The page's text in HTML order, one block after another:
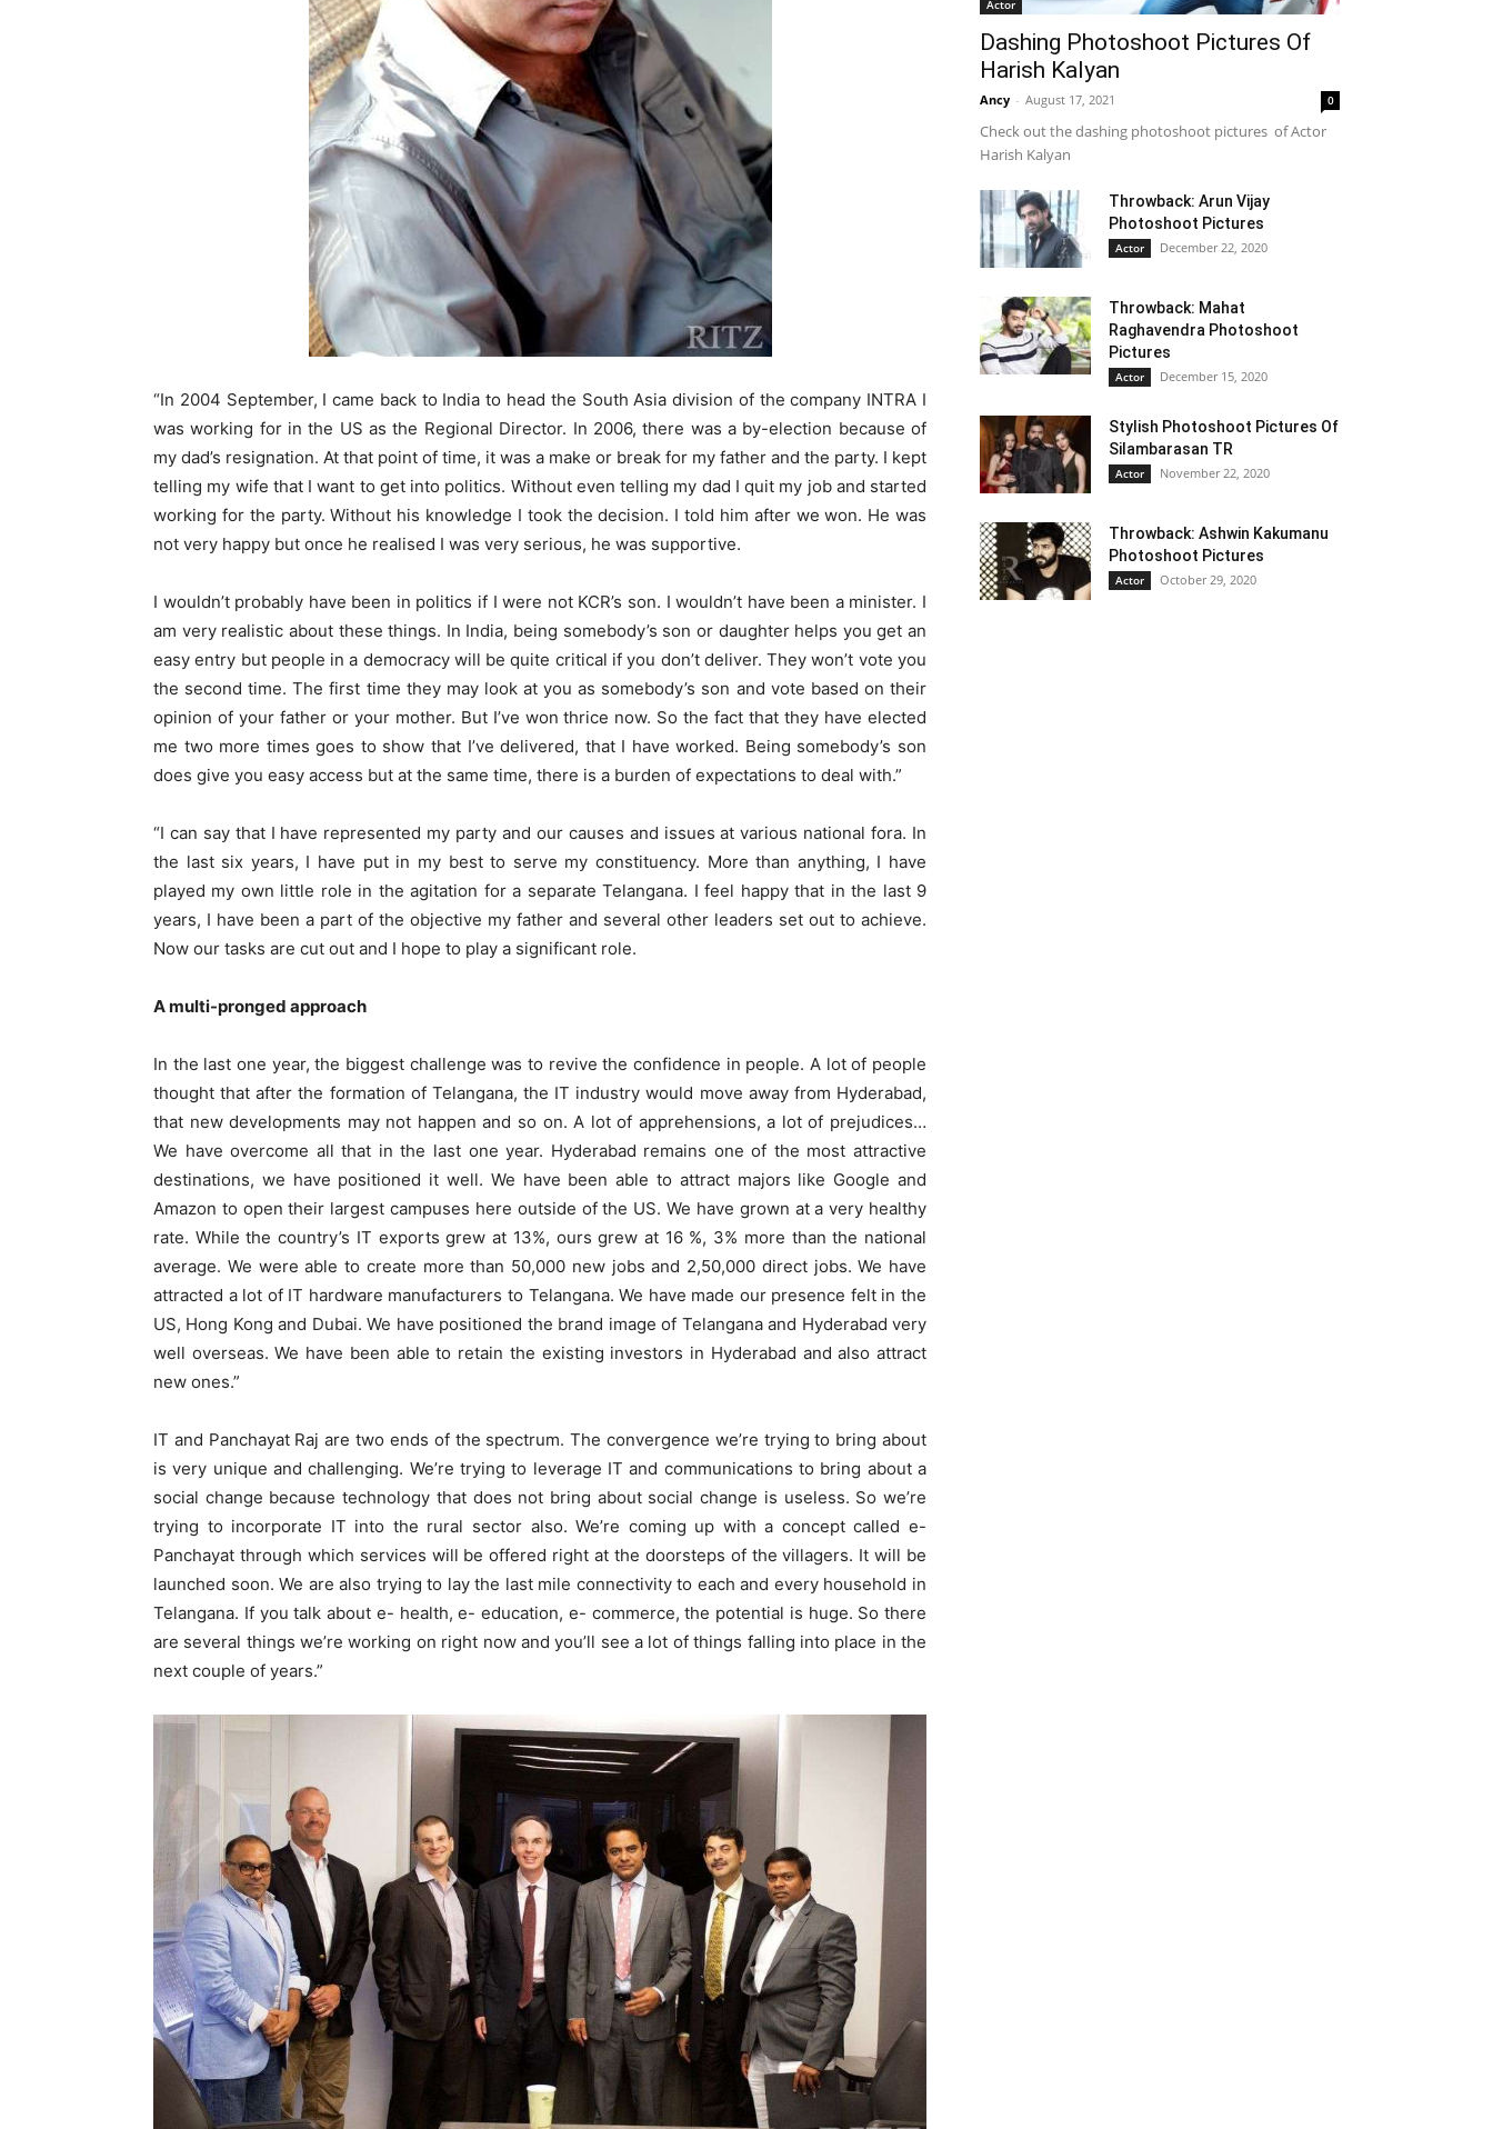
“In 2004 September, I came back to India to head the South Asia division of the company INTRA I
was working for in the US as the Regional Director. In 2006, there was a by-election because of
my dad’s resignation. At that point of time, it was a make or break for my father and the party. I kept
telling my wife that I want to get into politics. Without even telling my dad I quit my job and started
working for the party. Without his knowledge I took the decision. I told him after we won. He was
not very happy but once he realised I was very serious, he was supportive.
I wouldn’t probably have been in politics if I were not KCR’s son. I wouldn’t have been a minister. I
am very realistic about these things. In India, being somebody’s son or daughter helps you get an
easy entry but people in a democracy will be quite critical if you don’t deliver. They won’t vote you
the second time. The first time they may look at you as somebody’s son and vote based on their
opinion of your father or your mother. But I’ve won thrice now. So the fact that they have elected
me two more times goes to show that I’ve delivered, that I have worked. Being somebody’s son
does give you easy access but at the same time, there is a burden of expectations to deal with.”
“I can say that I have represented my party and our causes and issues at various national fora. In
the last six years, I have put in my best to serve my constituency. More than anything, I have
played my own little role in the agitation for a separate Telangana. I feel happy that in the last 9
years, I have been a part of the objective my father and several other leaders set out to achieve.
Now our tasks are cut out and I hope to play a significant role.
A multi-pronged approach
In the last one year, the biggest challenge was to revive the confidence in people. A lot of people
thought that after the formation of Telangana, the IT industry would move away from Hyderabad,
that new developments may not happen and so on. A lot of apprehensions, a lot of prejudices…
We have overcome all that in the last one year. Hyderabad remains one of the most attractive
destinations, we have positioned it well. We have been able to attract majors like Google and
Amazon to open their largest campuses here outside of the US. We have grown at a very healthy
rate. While the country’s IT exports grew at 13%, ours grew at 16 %, 3% more than the national
average. We were able to create more than 50,000 new jobs and 2,50,000 direct jobs. We have
attracted a lot of IT hardware manufacturers to Telangana. We have made our presence felt in the
US, Hong Kong and Dubai. We have positioned the brand image of Telangana and Hyderabad very
well overseas. We have been able to retain the existing investors in Hyderabad and also attract
new ones.”
IT and Panchayat Raj are two ends of the spectrum. The convergence we’re trying to bring about
is very unique and challenging. We’re trying to leverage IT and communications to bring about a
social change because technology that does not bring about social change is useless. So we’re
trying to incorporate IT into the rural sector also. We’re coming up with a concept called e-
Panchayat through which services will be offered right at the doorsteps of the villagers. It will be
launched soon. We are also trying to lay the last mile connectivity to each and every household in
Telangana. If you talk about e- health, e- education, e- commerce, the potential is huge. So there
are several things we’re working on right now and you’ll see a lot of things falling into place in the
next couple of years.”
Actor
Dashing Photoshoot Pictures Of
Harish Kalyan
Ancy - August 17, 2021 0
Check out the dashing photoshoot pictures of Actor
Harish Kalyan
Throwback: Arun Vijay
Photoshoot Pictures
Actor December 22, 2020
Throwback: Mahat
Raghavendra Photoshoot
Pictures
Actor December 15, 2020
Stylish Photoshoot Pictures Of
Silambarasan TR
Actor November 22, 2020
Throwback: Ashwin Kakumanu
Photoshoot Pictures
Actor October 29, 2020